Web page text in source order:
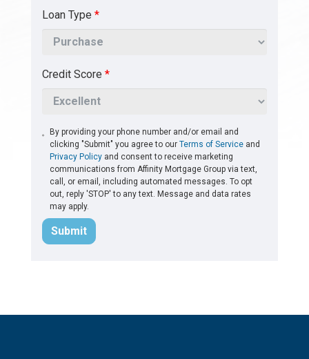
Loan Type *
Credit Score *
By providing your phone number and/or email and
clicking "Submit" you agree to ourTerms of Service and
Privacy Policy and consent to receive marketing
communications from Affinity Mortgage Group via text,
call, or email, including automated messages. To opt
out, reply 'STOP' to any text. Message and data rates
may apply.
Submit